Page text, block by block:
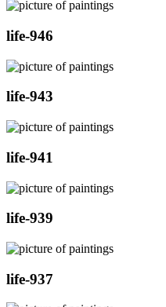
life-946
life-943
life-941
life-939
life-937